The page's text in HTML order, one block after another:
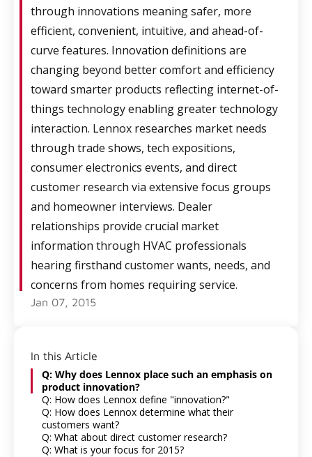
through innovations meaning safer, more
efficient, convenient, intuitive, and ahead-of-
curve features. Innovation definitions are
changing beyond better comfort and efficiency
toward smarter products reflecting internet-of-
things technology enabling greater technology
interaction. Lennox researches market needs
through trade shows, tech expositions,
consumer electronics events, and direct
customer research via extensive focus groups
and homeowner interviews. Dealer
relationships provide crucial market
information through HVAC professionals
hearing firsthand customer wants, needs, and
concerns from homes requiring service.
Jan 07, 2015
In this Article
Q: Why does Lennox place such an emphasis on
product innovation?
Q: How does Lennox define "innovation?"
Q: How does Lennox determine what their
customers want?
Q: What about direct customer research?
Q: What is your focus for 2015?